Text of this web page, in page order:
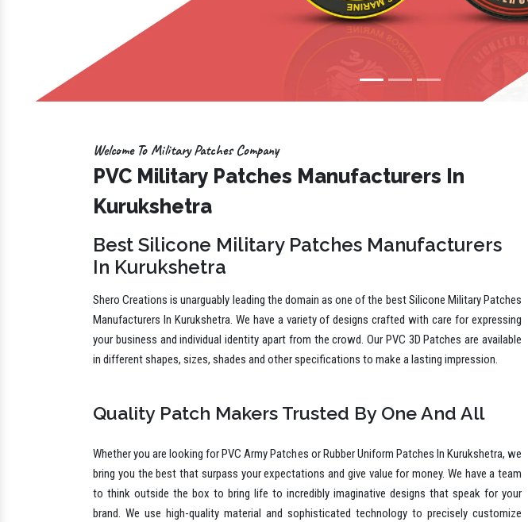
PVC Military Patches Manufacturers In
Kurukshetra
Best Silicone Military Patches Manufacturers
In Kurukshetra
Shero Creations is unarguably leading the domain as one of the best Silicone Military Patches
your business and individual identity apart from the crowd. Our PVC 3D Patches are available
in different shapes, sizes, shades and other specifications to make a lasting impression.
Whether you are looking for PVC Army Patches or Rubber Uniform Patches In Kurukshetra, we
to think outside the box to bring life to incredibly imaginative designs that speak for your
brand. We use high-quality material and sophisticated technology to precisely customize
each pattern according to the latest market and customer preferences.